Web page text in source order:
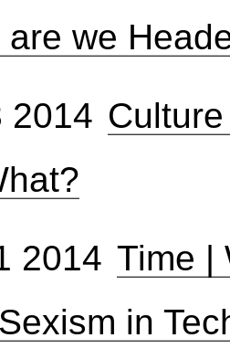
are we
2014
2014 Time |
in